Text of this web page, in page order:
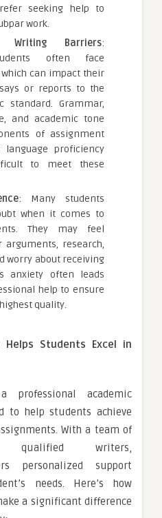
seeking help to
work.
Writing Barriers:
often face
can impact their
or reports to the
standard. Grammar,
and academic tone
of assignment
proficiency
to meet these
: Many students
when it comes to
They may feel
research,
worry about receiving
anxiety often leads
help to ensure
quality.
Helps Students Excel in
professional academic
to help students achieve
With a team of
qualified writers,
personalized support
needs. Here’s how
a significant difference